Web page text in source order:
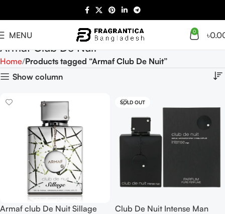
MENU 0 ৳
Armaf Club De Nuit
Home Products tagged “Armaf Club De Nuit”
Show column
Armaf club De Nuit Sillage
SOLD OUT
Club De Nuit Intense Man